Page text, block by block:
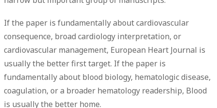
If the paper is fundamentally about cardiovascular
consequence, broad cardiology interpretation, or
cardiovascular management, European Heart Journal is
usually the better first target. If the paper is
fundamentally about blood biology, hematologic disease,
coagulation, or a broader hematology readership, Blood
is usually the better home.